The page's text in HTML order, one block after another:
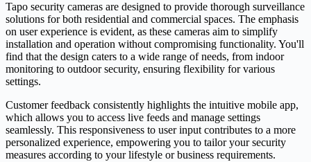
Tapo security cameras are designed to provide thorough surveillance
solutions for both residential and commercial spaces. The emphasis
on user experience is evident, as these cameras aim to simplify
installation and operation without compromising functionality. You'll
find that the design caters to a wide range of needs, from indoor
monitoring to outdoor security, ensuring flexibility for various
settings.
Customer feedback consistently highlights the intuitive mobile app,
which allows you to access live feeds and manage settings
seamlessly. This responsiveness to user input contributes to a more
personalized experience, empowering you to tailor your security
measures according to your lifestyle or business requirements.